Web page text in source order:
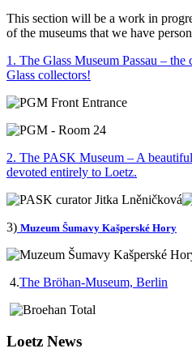
This section will be a work in
of the museums that we have
1. The Glass Museum Passau –
Glass collectors!
2. The PASK Museum – A
devoted entirely to Loetz.
3) Muzeum Šumavy Kašperské Hory
4.The Bröhan-Museum, Berlin
Loetz News